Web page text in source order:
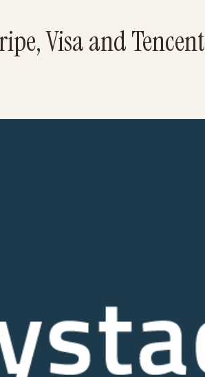
Visa and Tencent